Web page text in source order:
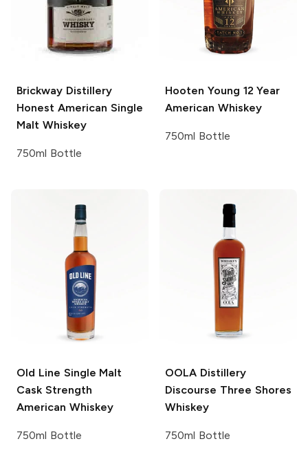
Brickway Distillery
Honest American Single
Malt Whiskey
750ml Bottle
Hooten Young 12 Year
American Whiskey
750ml Bottle
Old Line Single Malt
Cask Strength
American Whiskey
750ml Bottle
OOLA Distillery
Discourse Three Shores
Whiskey
750ml Bottle